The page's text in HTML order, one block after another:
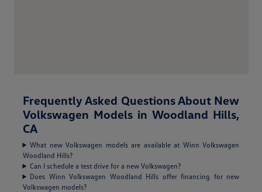
Frequently Asked Questions About New
Volkswagen Models in Woodland Hills,
CA
What new Volkswagen models are available at Winn Volkswagen
Woodland Hills?
Can I schedule a test drive for a new Volkswagen?
Does Winn Volkswagen Woodland Hills offer financing for new
Volkswagen models?